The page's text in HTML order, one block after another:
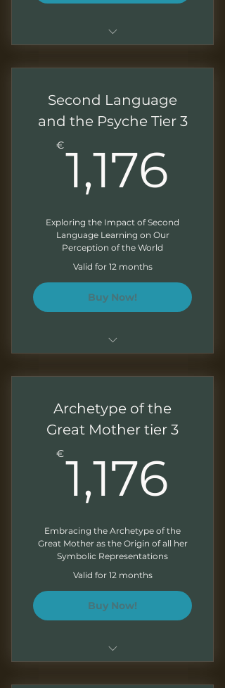
Recordings of all the sessions
Downloadable presentations
Correction of exercises at the
end of each module
Direct access to your mentor
Monthly Newsletter
Second Language
and the Psyche Tier 3
€1,176
Exploring the Impact of Second
Language Learning on Our
Perception of the World
Valid for 12 months
Buy Now!
Recordings of all the sessions
Downloadable presentations
Correction of exercises at the
end of each module
Direct access to your mentor
Monthly Newsletter
Archetype of the
Great Mother tier 3
€1,176
Embracing the Archetype of the
Great Mother as the Origin of all her
Symbolic Representations
Valid for 12 months
Buy Now!